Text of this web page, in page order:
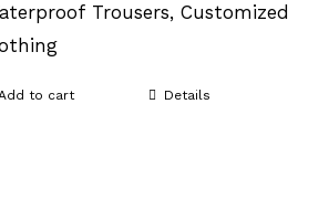
Trousers, Customized
to cart Details